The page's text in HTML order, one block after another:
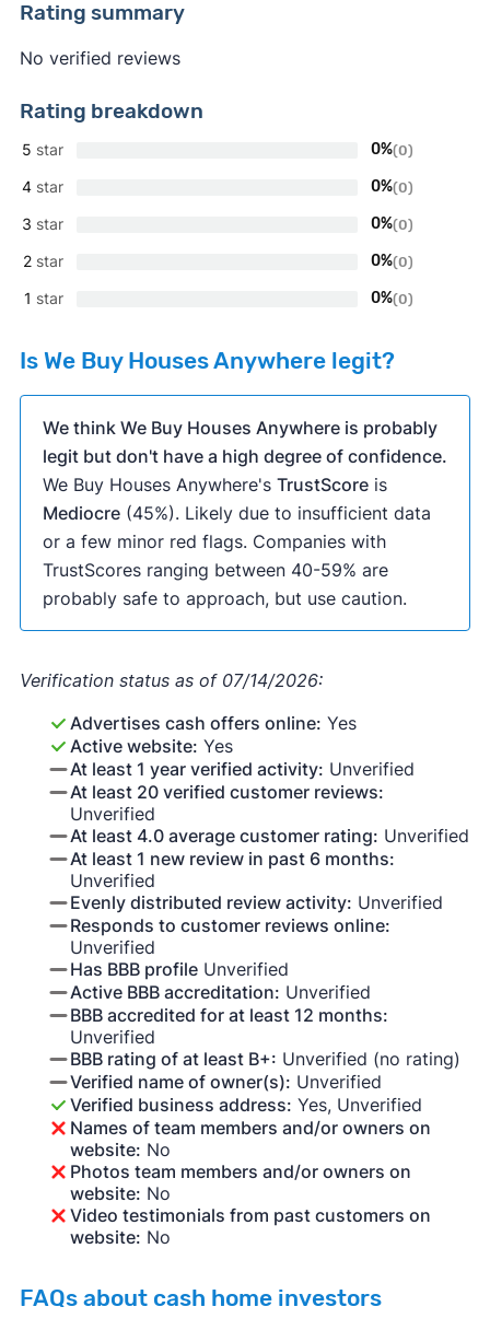
Rating summary
No verified reviews
Rating breakdown
5 star 0%(0)
4 star 0%(0)
3 star 0%(0)
2 star 0%(0)
1 star 0%(0)
Is We Buy Houses Anywhere legit?
We think We Buy Houses Anywhere is probably
legit but don't have a high degree of confidence.
We Buy Houses Anywhere's TrustScoreis
Mediocre(45%). Likely due to insufficient data
or a few minor red flags. Companies with
TrustScores ranging between 40-59% are
probably safe to approach, but use caution.
Verification status as of 07/14/2026:
Advertises cash offers online: Yes
Active website: Yes
At least 1 year verified activity: Unverified
At least 20 verified customer reviews:
Unverified
At least 4.0 average customer rating: Unverified
At least 1 new review in past 6 months:
Unverified
Evenly distributed review activity: Unverified
Responds to customer reviews online:
Unverified
Has BBB profileUnverified
Active BBB accreditation: Unverified
BBB accredited for at least 12 months:
Unverified
BBB rating of at least B+: Unverified (no rating)
Verified name of owner(s): Unverified
Verified business address: Yes, Unverified
Names of team members and/or owners on
website: No
Photos team members and/or owners on
website: No
Video testimonials from past customers on
website: No
FAQs about cash home investors